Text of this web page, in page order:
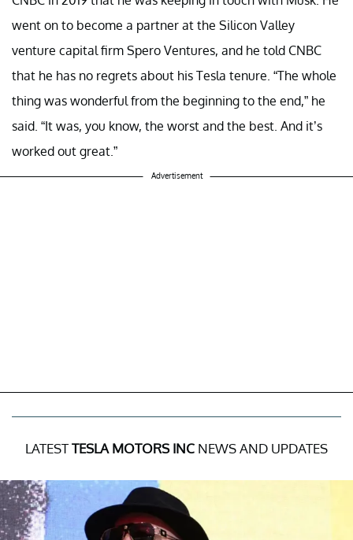
went on to become a partner at the Silicon Valley
venture capital firm Spero Ventures, and he told CNBC
that he has no regrets about his Tesla tenure. “The whole
thing was wonderful from the beginning to the end,” he
said. “It was, you know, the worst and the best. And it’s
worked out great.”
Advertisement
LATESTTESLA MOTORS INC NEWS AND UPDATES